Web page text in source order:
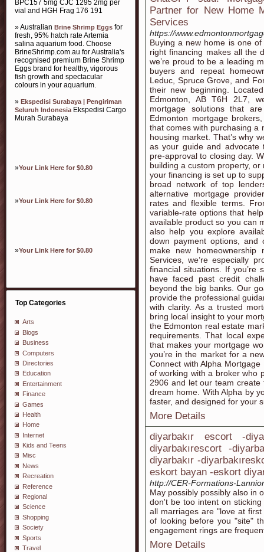
BPC157 5mg CJC 1295 2mg per
vial and HGH Frag 176 191
» Australian Brine Shrimp Eggs for
fresh, 95% hatch rate Artemia
salina aquarium food. Choose
BrineShrimp.com.au for Australia's
recognised premium Brine Shrimp
Eggs brand for healthy, vigorous
fish growth and spectacular
colours in your aquarium.
» Ekspedisi Surabaya | Pengiriman
Seluruh IndonesiaEkspedisi Cargo
Murah Surabaya
»Your Link Here for $0.80
»Your Link Here for $0.80
»Your Link Here for $0.80
Top Categories
Arts
Blogs
Business
Computers
Directories
Education
Entertainment
Finance
Games
Health
Home
Internet
Kids and Teens
Misc
News
Recreation
Reference
Regional
Science
Shopping
Society
Sports
Travel
Partner for New Home
Services
https://
Buying a new home is one
right financing makes all the
we’re proud to be a leading
buyers and repeat
Leduc, Spruce Grove, and
their new beginning.
Edmonton, AB T6H 2L7,
mortgage solutions that
Edmonton mortgage
that comes with purchasing a
housing market. That’s why
as your guide and advocate
pre-approval to closing day.
building a custom property,
your financing is set up to
broad network of top
alternative mortgage
rates and flexible terms.
variable-rate options that
available product so you can
also help you explore
down payment options, and
make new homeownership
Services, we’re especially
financial situations. If you’re
have faced past credit
beyond the big banks. Our
provide the professional
with clarity. As a trusted
bring local insight to your
the Edmonton real estate
requirements. That local
that makes your mortgage
you’re in the market for a
Connect with Alpha
of working with a broker who
2906 and let our team
dream home. With Alpha by
faster, and designed for your
More Details
diyarbakır escort -
diyarbakırescort -
diyarbakır -
eskort bayan -eskort
http://CER-Formations-
May possibly possibly also in
don't be too intent on
all marriages are "love at
of looking before you "site"
engagement rings are
More Details